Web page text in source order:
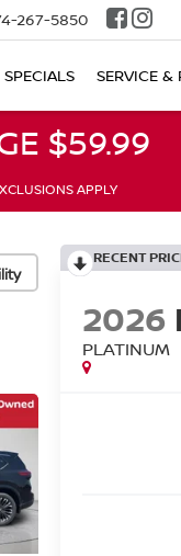
267-5850
SPECIALS SERVICE &
$59.99
APPLY
RECENT
2026
PLATINUM